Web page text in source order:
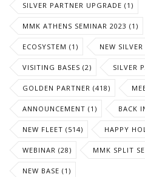
SILVER PARTNER UPGRADE (1)
MMK ATHENS SEMINAR 2023 (1)
ECOSYSTEM (1) NEW
VISITING BASES (2) SILVER
GOLDEN PARTNER (418)
ANNOUNCEMENT (1) BACK
NEW FLEET (514) HAPPY
WEBINAR (28) MMK SPLIT
NEW BASE (1)